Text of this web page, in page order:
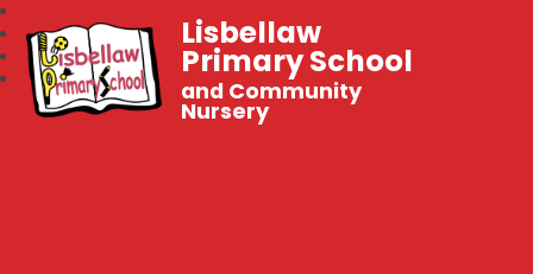
Lisbellaw
Primary School
and Community
Nursery